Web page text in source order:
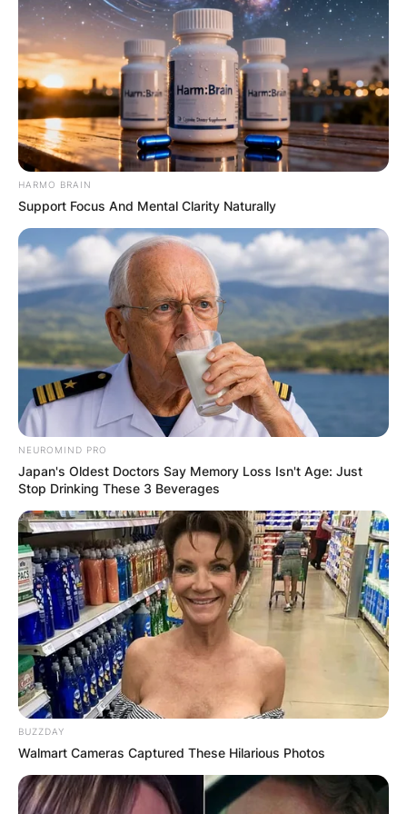
HARMO BRAIN
Support Focus And Mental Clarity Naturally
NEUROMIND PRO
Japan's Oldest Doctors Say Memory Loss Isn't Age: Just
Stop Drinking These 3 Beverages
BUZZDAY
Walmart Cameras Captured These Hilarious Photos